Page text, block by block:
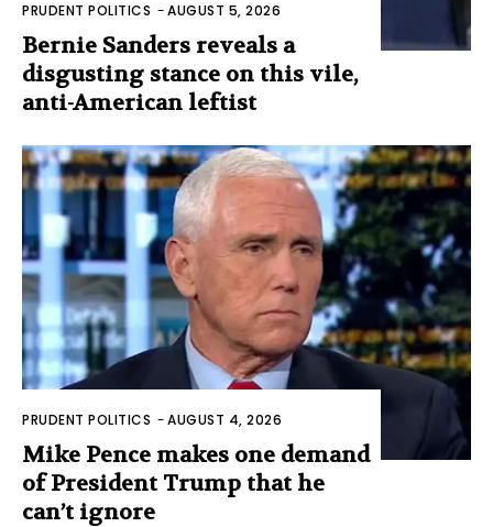
PRUDENT POLITICS -AUGUST 5, 2026
Bernie Sanders reveals a
disgusting stance on this vile,
anti-American leftist
PRUDENT POLITICS -AUGUST 4, 2026
Mike Pence makes one demand
of President Trump that he
can’t ignore